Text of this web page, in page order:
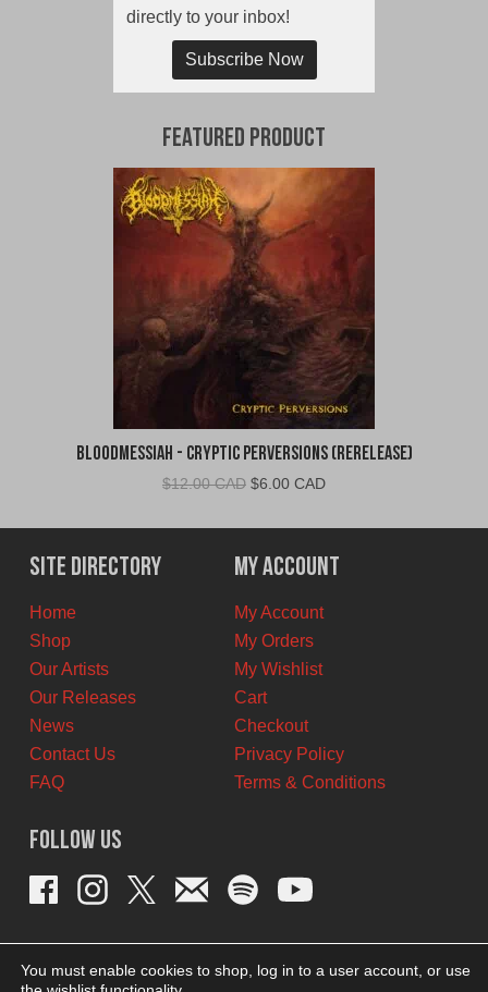
directly to your inbox!
Subscribe Now
Featured Product
Bloodmessiah - Cryptic Perversions (Rerelease)
$12.00 CAD Original
was:
$12.00
CAD.
$6.00 CADCurrent
is:
$6.00
CAD.
Site Directory
Home
Shop
Our Artists
Our Releases
News
Contact Us
FAQ
My Account
My Account
My Orders
My Wishlist
Cart
Checkout
Privacy Policy
Terms & Conditions
Follow Us
You must enable cookies to shop, log in to a user account, or use